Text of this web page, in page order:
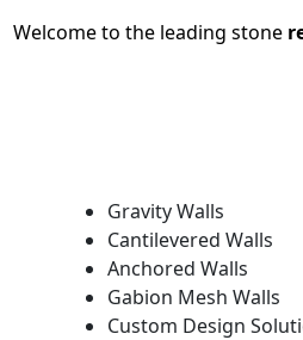
Welcome to the leading stone
Gravity Walls
Cantilevered Walls
Anchored Walls
Gabion Mesh Walls
Custom Design